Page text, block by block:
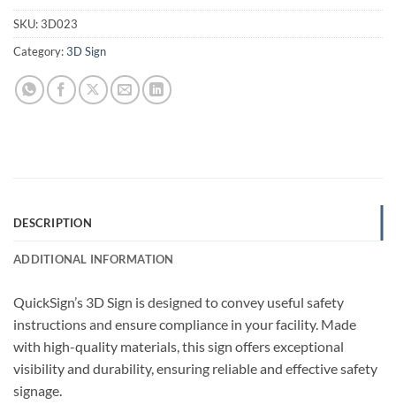
SKU:3D023
Category:3D Sign
DESCRIPTION
ADDITIONAL INFORMATION
QuickSign’s 3D Sign is designed to convey useful safety
instructions and ensure compliance in your facility. Made
with high-quality materials, this sign offers exceptional
visibility and durability, ensuring reliable and effective safety
signage.